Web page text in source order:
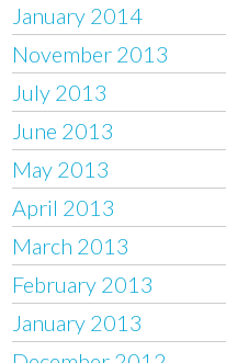
January 2014
November 2013
July 2013
June 2013
May 2013
April 2013
March 2013
February 2013
January 2013